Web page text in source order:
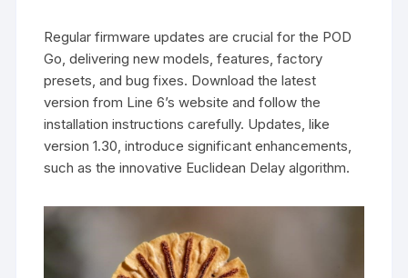
Regular firmware updates are crucial for the POD
Go, delivering new models, features, factory
presets, and bug fixes. Download the latest
version from Line 6’s website and follow the
installation instructions carefully. Updates, like
version 1.30, introduce significant enhancements,
such as the innovative Euclidean Delay algorithm.